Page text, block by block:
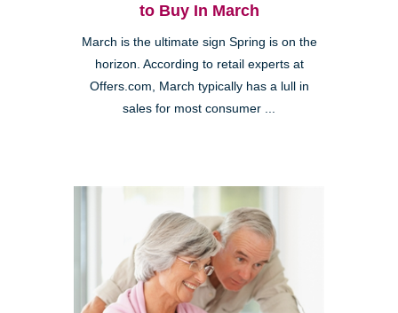
to Buy In March
March is the ultimate sign Spring is on the
horizon. According to retail experts at
Offers.com, March typically has a lull in
sales for most consumer ...